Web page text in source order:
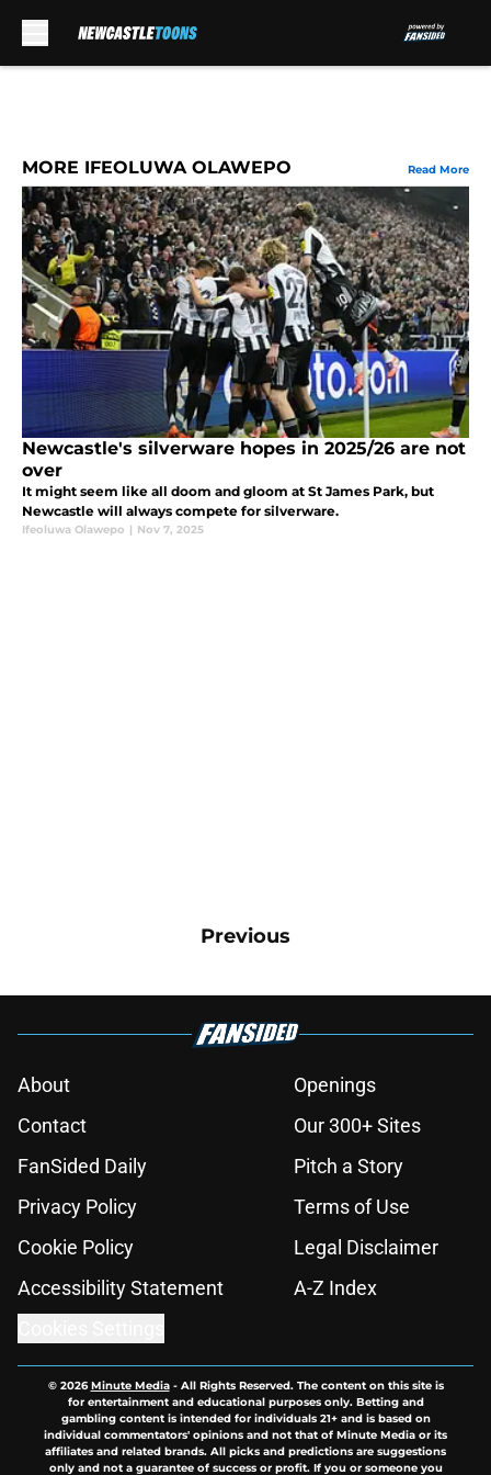
MORE IFEOLUWA OLAWEPO Read More
Newcastle's silverware hopes in 2025/26 are not
over
It might seem like all doom and gloom at St James Park, but
Newcastle will always compete for silverware.
Ifeoluwa Olawepo | Nov 7, 2025
Previous
About
Openings
Contact
Our 300+ Sites
FanSided Daily
Pitch a Story
Privacy Policy
Terms of Use
Cookie Policy
Legal Disclaimer
Accessibility Statement
A-Z Index
© 2026Minute Media- All Rights Reserved. The content on this site is
for entertainment and educational purposes only. Betting and
gambling content is intended for individuals 21+ and is based on
individual commentators' opinions and not that of Minute Media or its
affiliates and related brands. All picks and predictions are suggestions
only and not a guarantee of success or profit. If you or someone you